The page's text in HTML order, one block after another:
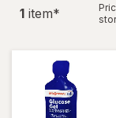
1 item*